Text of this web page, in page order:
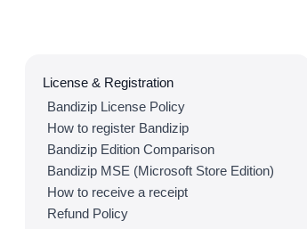
License & Registration
Bandizip License Policy
How to register Bandizip
Bandizip Edition Comparison
Bandizip MSE (Microsoft Store Edition)
How to receive a receipt
Refund Policy